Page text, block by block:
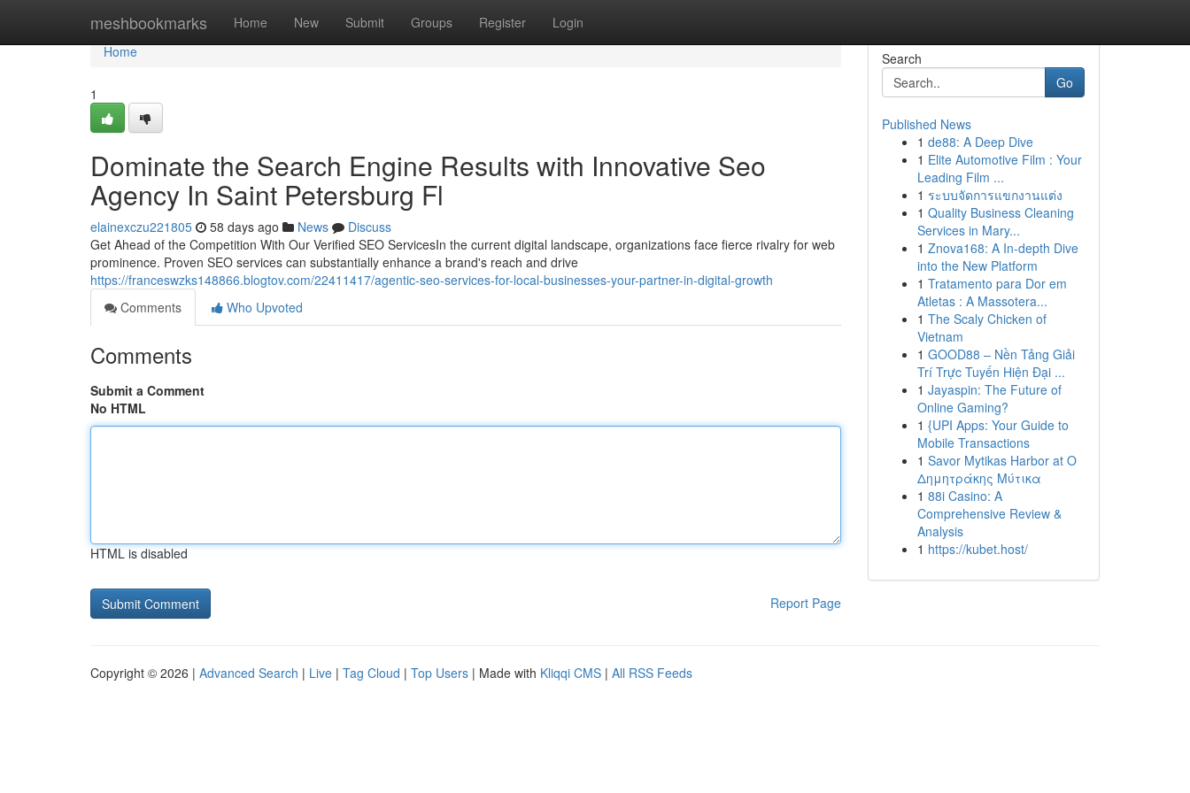
meshbookmarks Home New Submit Groups Register Login
Home
Home
1
Dominate the Search Engine Results with Innovative Seo
Agency In Saint Petersburg Fl
elainexczu221805 58 days ago News
Discuss
Get Ahead of the Competition With Our Verified SEO ServicesIn the current digital landscape, organizations face fierce rivalry for web
prominence. Proven SEO services can substantially enhance a brand's reach and drive
https://franceswzks148866.blogtov.com/22411417/agentic-seo-services-for-local-businesses-your-partner-in-digital-growth
Comments
Who Upvoted
Comments
Submit a Comment
No HTML
HTML is disabled
Report Page
Search
Go
Published News
1 de88: A Deep Dive
1 Elite Automotive Film : Your
Leading Film ...
1 ระบบจัดการแขกงานแต่ง
1 Quality Business Cleaning
Services in Mary...
1 Znova168: A In-depth Dive
into the New Platform
1 Tratamento para Dor em
Atletas : A Massotera...
1 The Scaly Chicken of
Vietnam
1 GOOD88 – Nền Tảng Giải
Trí Trực Tuyến Hiện Đại ...
1 Jayaspin: The Future of
Online Gaming?
1 {UPI Apps: Your Guide to
Mobile Transactions
1 Savor Mytikas Harbor at Ο
Δημητράκης Μύτικα
1 88i Casino: A
Comprehensive Review &
Analysis
1 https://kubet.host/
Copyright © 2026 | Advanced Search | Live | Tag Cloud | Top Users | Made with Kliqqi CMS | All RSS Feeds